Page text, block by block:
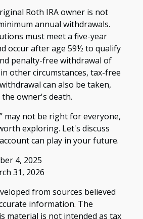
Roth IRA owner is not
annual withdrawals.
must meet a five-year
occur after age 59½ to qualify
penalty-free withdrawal of
other circumstances, tax-free
can also be taken,
owner's death.
may not be right for everyone,
exploring. Let's discuss
can play in your future.
4, 2025
31, 2026
from sources believed
information. The
material is not intended as tax